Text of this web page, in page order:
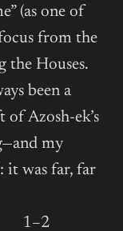
(as one of
from the
the Houses.
been a
Azosh-ek’s
my
it was far, far
1–2